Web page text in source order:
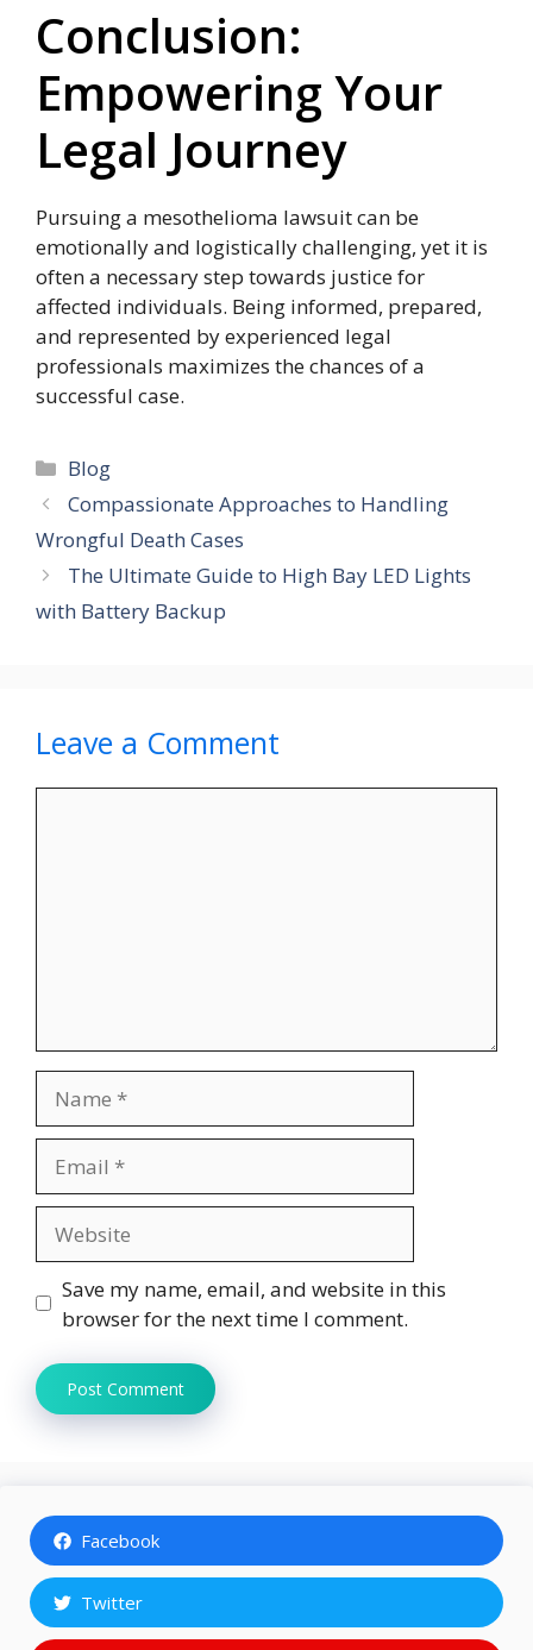
Conclusion:
Empowering Your
Legal Journey
Pursuing a mesothelioma lawsuit can be
emotionally and logistically challenging, yet it is
often a necessary step towards justice for
affected individuals. Being informed, prepared,
and represented by experienced legal
professionals maximizes the chances of a
successful case.
Categories
Blog
Compassionate Approaches to Handling
Wrongful Death Cases
The Ultimate Guide to High Bay LED Lights
with Battery Backup
Leave a Comment
Save my name, email, and website in this
browser for the next time I comment.
Facebook
Twitter